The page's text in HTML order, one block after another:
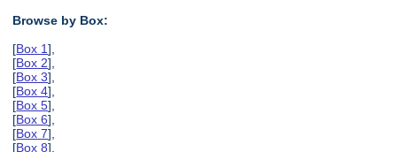
Browse by Box:
[Box 1],
[Box 2],
[Box 3],
[Box 4],
[Box 5],
[Box 6],
[Box 7],
[Box 8],